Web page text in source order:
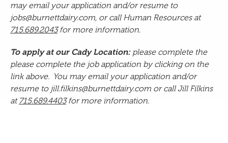
may email your application and/or resumeto
jobs@burnettdairy.com, or call Human Resources at
715.689.2043for more information.
To apply at our Cady Location: please complete the
please complete the job application by clicking on the
link above. You may email your application and/or
resume to jill.filkins@burnettdairy.com or call Jill Filkins
at 715.689.4403 for more information.